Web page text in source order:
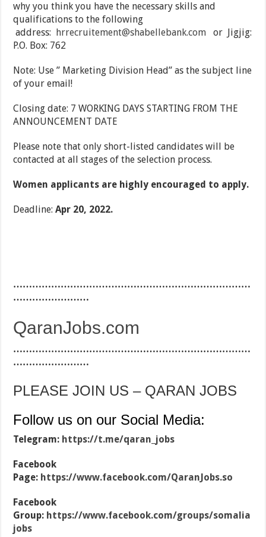
why you think you have the necessary skills and
qualifications to the following
address:
hrrecruitement@shabellebank.comor Jigjig:
P.O. Box: 762
Note: Use ” Marketing Division Head” as the subject line
of your email!
Closing date: 7 WORKING DAYS STARTING FROM THE
ANNOUNCEMENT DATE
Please note that only short-listed candidates will be
contacted at all stages of the selection process.
Women applicants are highly encouraged to apply.
Deadline:Apr 20, 2022.
…………………………………………………………………
……………………
QaranJobs.com
…………………………………………………………………
……………………
PLEASE JOIN US – QARAN JOBS
Follow us on our Social Media:
Telegram: https://t.me/qaran_jobs
Facebook
Page: https://www.facebook.com/QaranJobs.so
Facebook
Group: https://www.facebook.com/groups/somalia
jobs